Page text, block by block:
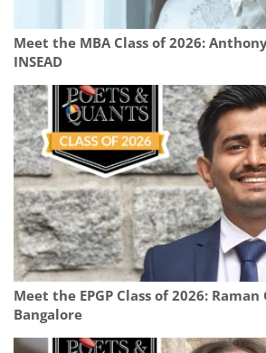
Meet the MBA Class of 2026:
INSEAD
Meet the EPGP Class of 2026: Raman
Bangalore